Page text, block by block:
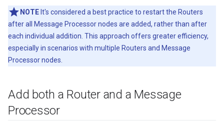
NOTE It's considered a best practice to restart the Routers
after all Message Processor nodes are added, rather than after
each individual addition. This approach offers greater efficiency,
especially in scenarios with multiple Routers and Message
Processor nodes.
Add both a Router and a Message
Processor